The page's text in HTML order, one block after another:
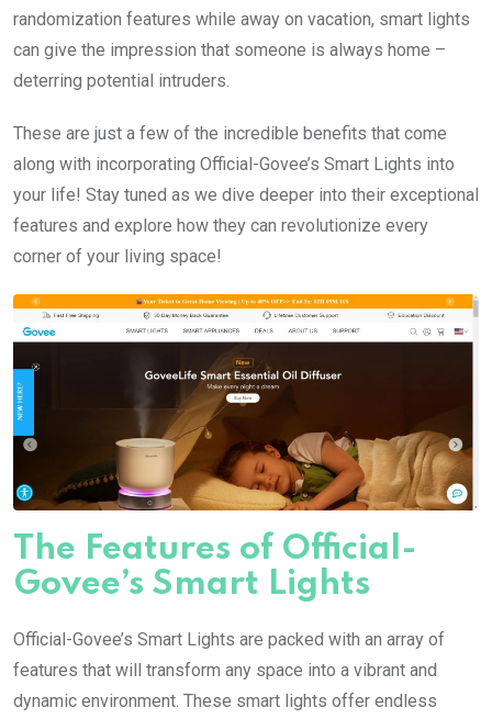
randomization features while away on vacation, smart lights
can give the impression that someone is always home –
deterring potential intruders.
These are just a few of the incredible benefits that come
along with incorporating Official-Govee’s Smart Lights into
your life! Stay tuned as we dive deeper into their exceptional
features and explore how they can revolutionize every
corner of your living space!
The Features of Official-
Govee’s Smart Lights
Official-Govee’s Smart Lights are packed with an array of
features that will transform any space into a vibrant and
dynamic environment. These smart lights offer endless